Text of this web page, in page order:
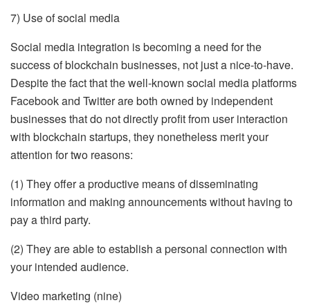
7) Use of social media
Social media integration is becoming a need for the
success of blockchain businesses, not just a nice-to-have.
Despite the fact that the well-known social media platforms
Facebook and Twitter are both owned by independent
businesses that do not directly profit from user interaction
with blockchain startups, they nonetheless merit your
attention for two reasons:
(1) They offer a productive means of disseminating
information and making announcements without having to
pay a third party.
(2) They are able to establish a personal connection with
your intended audience.
Video marketing (nine)